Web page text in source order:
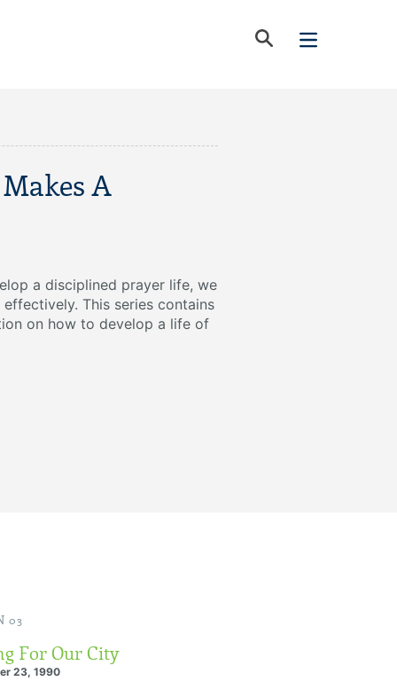
A
a disciplined prayer life, we
This series contains
on how to develop a life of
03
For Our City
23, 1990